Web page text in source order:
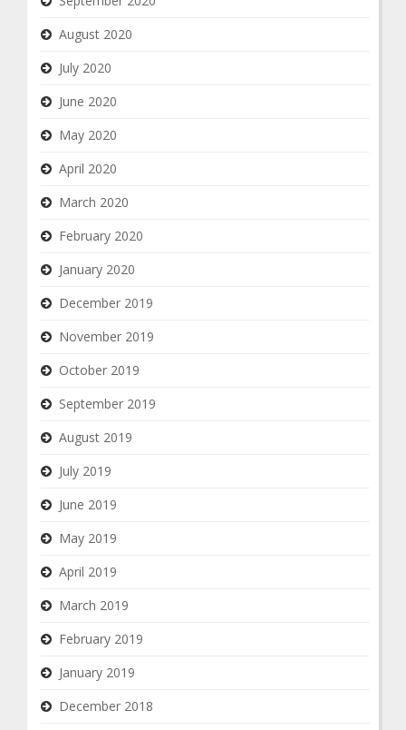
August 2020
July 2020
June 2020
May 2020
April 2020
March 2020
February 2020
January 2020
December 2019
November 2019
October 2019
September 2019
August 2019
July 2019
June 2019
May 2019
April 2019
March 2019
February 2019
January 2019
December 2018